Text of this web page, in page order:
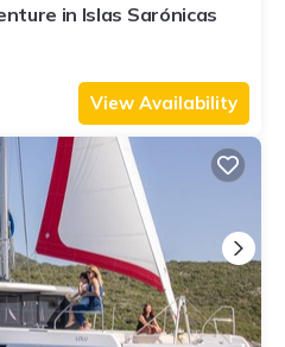
in Islas Sarónicas
View Availability